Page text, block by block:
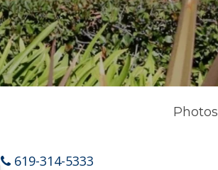
Photos
619-314-5333